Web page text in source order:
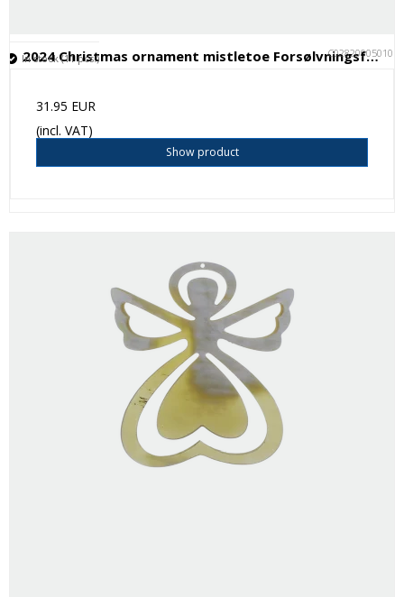
2024 Christmas ornament mistletoe Forsølvningsfabrikken
C028200050101
In stock (11 pcs.)
31.95 EUR
(incl. VAT)
Show product